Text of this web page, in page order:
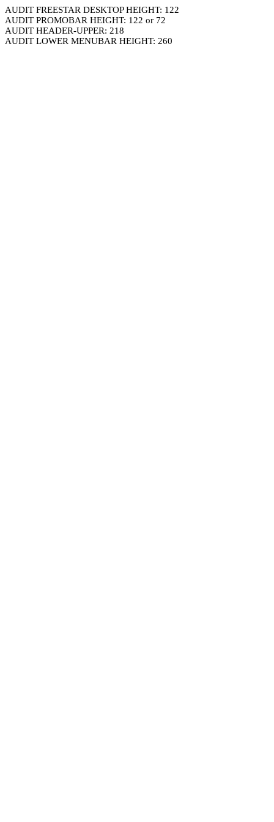
AUDIT FREESTAR DESKTOP HEIGHT: 122
AUDIT PROMOBAR HEIGHT: 122 or 72
AUDIT HEADER-UPPER: 218
AUDIT LOWER MENUBAR HEIGHT: 260